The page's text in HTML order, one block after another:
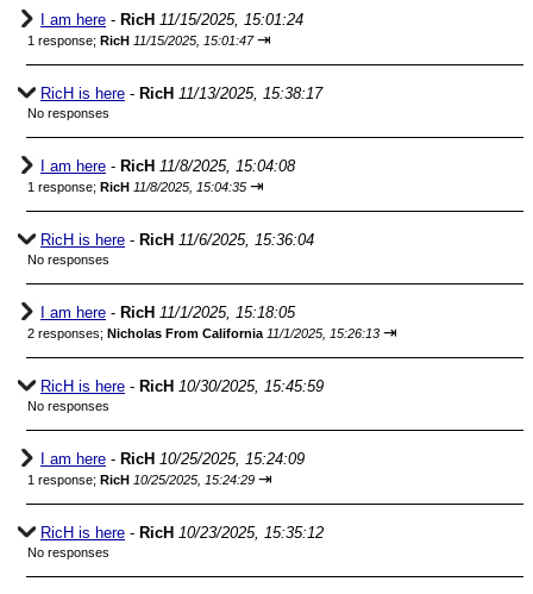
I am here - RicH 11/15/2025, 15:01:24
1 response; RicH 11/15/2025, 15:01:47 ⇥
RicH is here - RicH 11/13/2025, 15:38:17
No responses
I am here - RicH 11/8/2025, 15:04:08
1 response; RicH 11/8/2025, 15:04:35 ⇥
RicH is here - RicH 11/6/2025, 15:36:04
No responses
I am here - RicH 11/1/2025, 15:18:05
2 responses; Nicholas From California 11/1/2025, 15:26:13 ⇥
RicH is here - RicH 10/30/2025, 15:45:59
No responses
I am here - RicH 10/25/2025, 15:24:09
1 response; RicH 10/25/2025, 15:24:29 ⇥
RicH is here - RicH 10/23/2025, 15:35:12
No responses